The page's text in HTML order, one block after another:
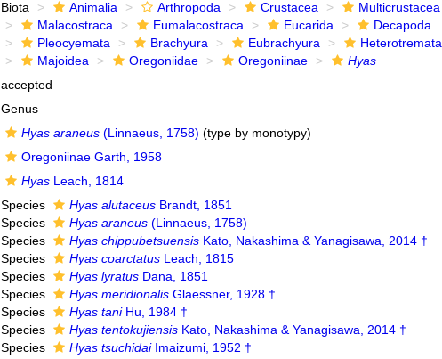
Biota Animalia Arthropoda Crustacea
Multicrustacea
Malacostraca
Eumalacostraca Eucarida
Decapoda
Pleocyemata
Brachyura Eubrachyura
Heterotremata
Majoidea
Oregoniidae Oregoniinae
Hyas
accepted
Genus
Hyas araneus(Linnaeus, 1758) (type by monotypy)
Oregoniinae Garth, 1958
HyasLeach, 1814
Species Hyas alutaceusBrandt, 1851
Species
Hyas araneus(Linnaeus, 1758)
Species
Hyas chippubetsuensisKato, Nakashima & Yanagisawa, 2014 †
Species
Hyas coarctatusLeach, 1815
Species
Hyas lyratusDana, 1851
Species
Hyas meridionalisGlaessner, 1928 †
Species
Hyas taniHu, 1984 †
Species
Hyas tentokujiensisKato, Nakashima & Yanagisawa, 2014 †
Species
Hyas tsuchidaiImaizumi, 1952 †